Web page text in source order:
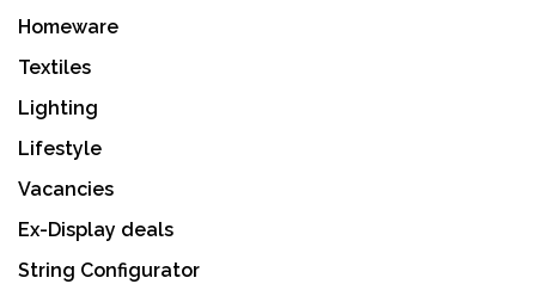
Homeware
Textiles
Lighting
Lifestyle
Vacancies
Ex-Display deals
String Configurator